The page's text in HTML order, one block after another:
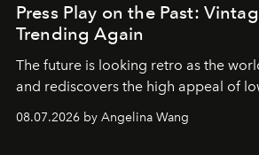
Press Play on the Past:
Trending Again
The future is looking retro as the
and rediscovers the high appeal of
08.07.2026 by Angelina Wang